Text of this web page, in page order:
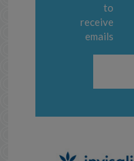
to
receive
emails